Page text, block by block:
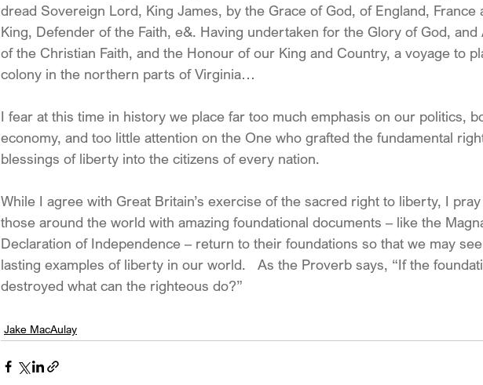
dread Sovereign Lord, King James, by the Grace of God, of England, France
King, Defender of the Faith, e&. Having undertaken for the Glory of God, and
of the Christian Faith, and the Honour of our King and Country, a voyage to
colony in the northern parts of Virginia…
I fear at this time in history we place far too much emphasis on our politics,
economy, and too little attention on the One who grafted the fundamental
blessings of liberty into the citizens of every nation.
While I agree with Great Britain’s exercise of the sacred right to liberty, I
those around the world with amazing foundational documents – like the
Declaration of Independence – return to their foundations so that we may
lasting examples of liberty in our world.   As the Proverb says, “If the
destroyed what can the righteous do?”
Jake MacAulay